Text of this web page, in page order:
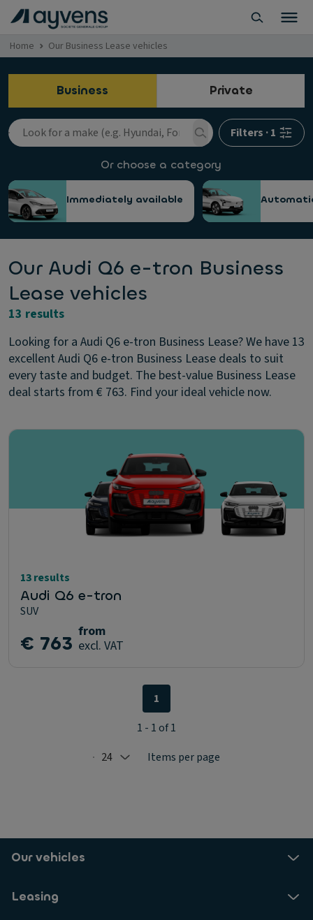
Home Our Business Lease vehicles
Business Private
Filters ·1
Or choose a category
Immediately available
Our Audi Q6 e-tron Business
Lease vehicles
13 results
Looking for a Audi Q6 e-tron Business Lease? We have 13
excellent Audi Q6 e-tron Business Lease deals to suit
every taste and budget. The best-value Business Lease
deal starts from € 763. Find your ideal vehicle now.
13 results
Audi Q6 e-tron
SUV
€ 763 from
excl. VAT
Selected: 24
24 Items per page
1
1 - 1 of 1
Our vehicles
Leasing